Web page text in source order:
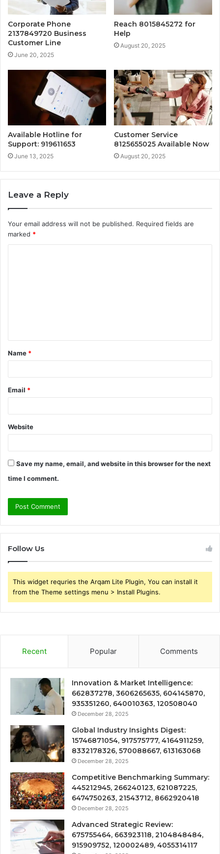
Corporate Phone
2137849720 Business
Customer Line
June 20, 2025
Reach 8015845272 for
Help
August 20, 2025
Available Hotline for
Support: 919611653
June 13, 2025
Customer Service
8125655025 Available Now
August 20, 2025
Leave a Reply
Your email address will not be published. Required fields are
marked *
t
*
Name *
Email *
Website
Save my name, email, and website in this browser for the next
time I comment.
Follow Us
This widget requries the Arqam Lite Plugin, You can install it
from the Theme settings menu > Install Plugins.
Recent Popular Comments
Innovation & Market Intelligence:
662837278, 3606265635, 604145870,
935351260, 640010363, 120508040
December 28, 2025
Global Industry Insights Digest:
15746871054, 917575777, 4164911259,
8332178326, 570088667, 613163068
December 28, 2025
Competitive Benchmarking Summary:
445212945, 266240123, 621087225,
6474750263, 21543712, 8662920418
December 28, 2025
Advanced Strategic Review:
675755464, 663923118, 2104848484,
915909752, 120002489, 4055314117